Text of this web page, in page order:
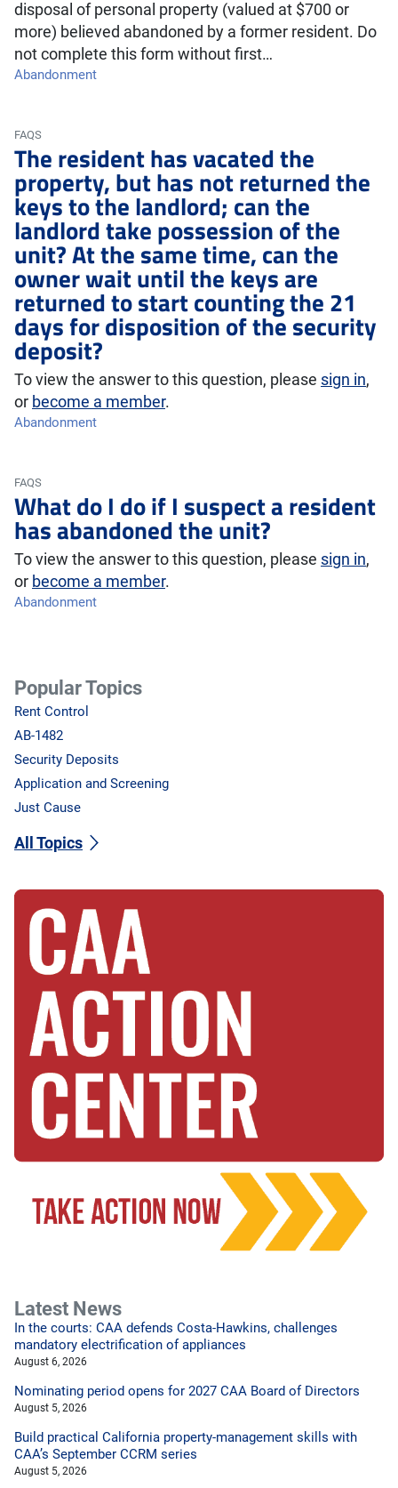
disposal of personal property (valued at $700 or
more) believed abandoned by a former resident. Do
not complete this form without first…
Abandonment
FAQS
The resident has vacated the
property, but has not returned the
keys to the landlord; can the
landlord take possession of the
unit? At the same time, can the
owner wait until the keys are
returned to start counting the 21
days for disposition of the security
deposit?
To view the answer to this question, please sign in,
or become a member.
Abandonment
FAQS
What do I do if I suspect a resident
has abandoned the unit?
To view the answer to this question, please sign in,
or become a member.
Abandonment
Popular Topics
Rent Control
AB-1482
Security Deposits
Application and Screening
Just Cause
All Topics
Latest News
In the courts: CAA defends Costa-Hawkins, challenges
mandatory electrification of appliances
August 6, 2026
Nominating period opens for 2027 CAA Board of Directors
August 5, 2026
Build practical California property-management skills with
CAA’s September CCRM series
August 5, 2026